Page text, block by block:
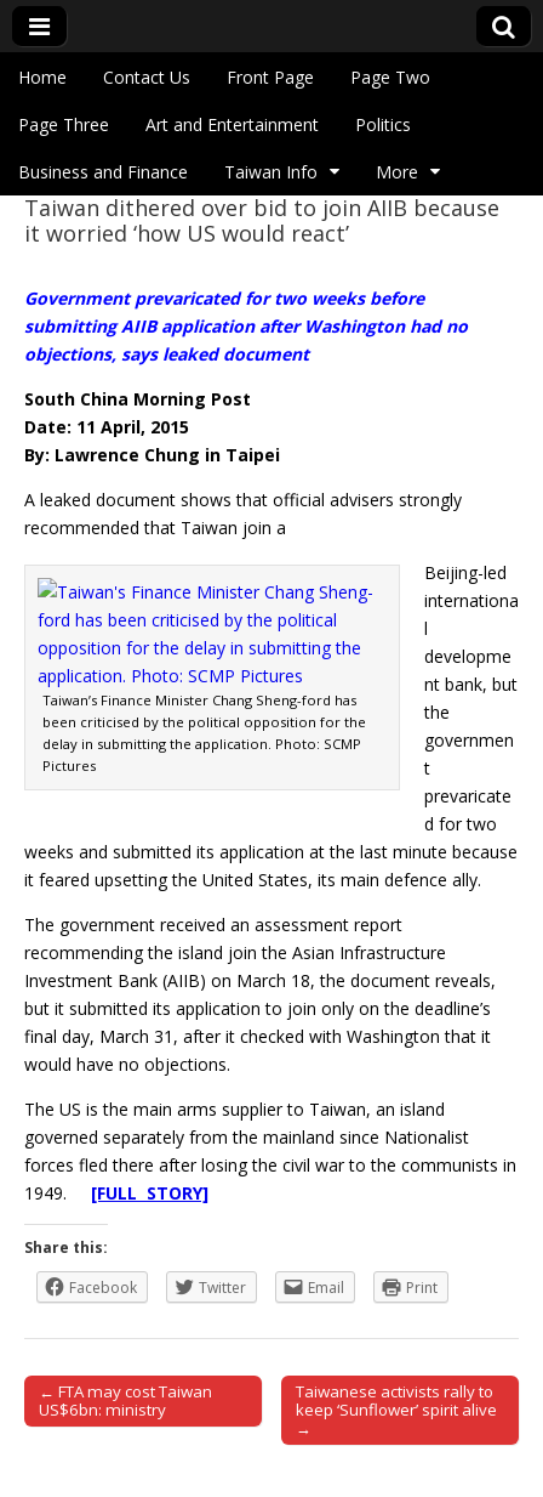
Eye On Taiwan
Main menu
Skip to content
Home Contact Us Front Page Page Two
Page Three Art and Entertainment Politics
Business and Finance Taiwan Info More
Sub menu
Taiwan dithered over bid to join AIIB because
it worried ‘how US would react’
Government prevaricated for two weeks before
submitting AIIB application after Washington had no
objections, says leaked document
South China Morning Post
Date: 11 April, 2015
By: Lawrence Chung in Taipei
A leaked document shows that official advisers strongly
recommended that Taiwan join a
Taiwan’s Finance Minister Chang Sheng-ford has
been criticised by the political opposition for the
delay in submitting the application. Photo: SCMP
Pictures
Beijing-led
internationa
l
developme
nt bank, but
the
governmen
t
prevaricate
d for two
weeks and submitted its application at the last minute because
it feared upsetting the United States, its main defence ally.
The government received an assessment report
recommending the island join the Asian Infrastructure
Investment Bank (AIIB) on March 18, the document reveals,
but it submitted its application to join only on the deadline’s
final day, March 31, after it checked with Washington that it
would have no objections.
The US is the main arms supplier to Taiwan, an island
governed separately from the mainland since Nationalist
forces fled there after losing the civil war to the communists in
1949. [FULL STORY]
Share this:
Facebook
Twitter Email Print
Post navigation
← FTA may cost Taiwan
US$6bn: ministry
Taiwanese activists rally to
keep ‘Sunflower’ spirit alive
→